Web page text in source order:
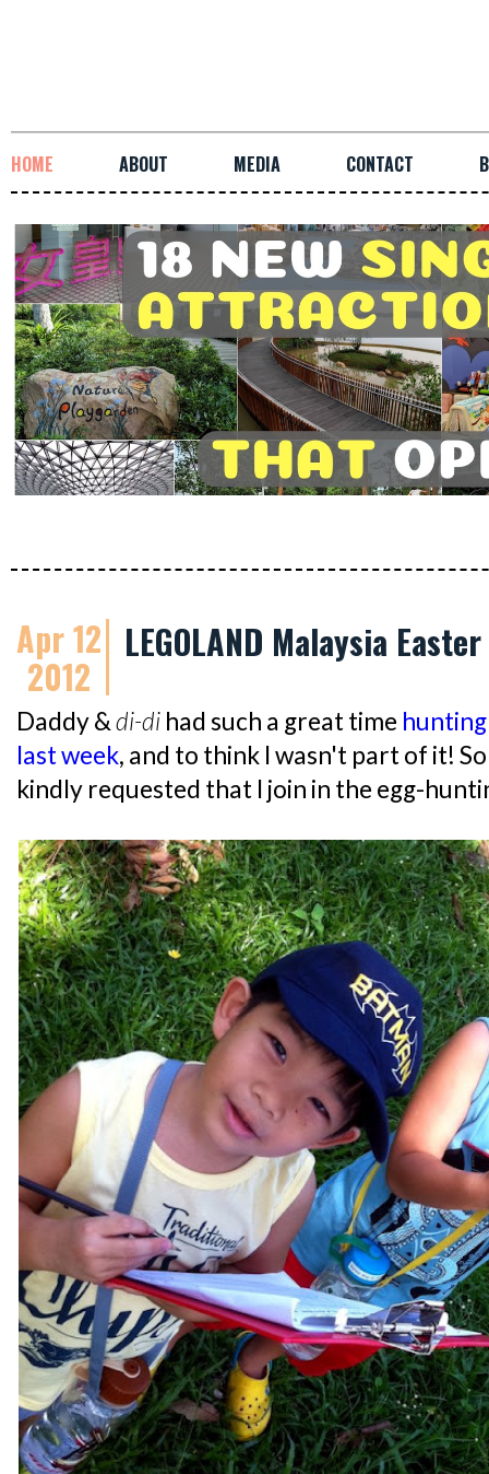
HOME ABOUT MEDIA CONTACT
Apr 12
2012
LEGOLAND Malaysia
Daddy &di-di had such a great time hunting
last week, and to think I wasn't part of it!
kindly requested that I join in the egg-